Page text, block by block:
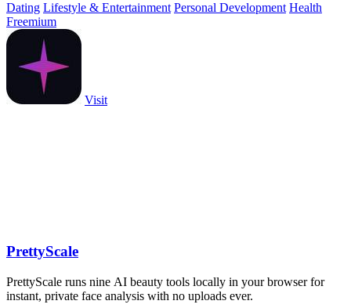
Dating Lifestyle & Entertainment Personal Development Health
Freemium
Visit
PrettyScale
PrettyScale runs nine AI beauty tools locally in your browser for
instant, private face analysis with no uploads ever.